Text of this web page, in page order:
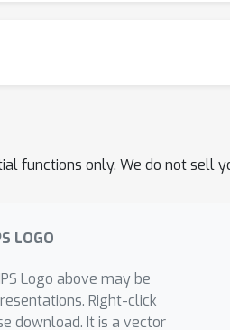
functions only. We do not sell
Logo above may be
Right-click
download. It is a vector